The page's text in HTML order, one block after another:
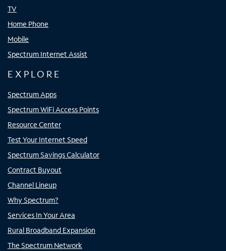
TV
Home Phone
Mobile
Spectrum Internet Assist
EXPLORE
Spectrum Apps
Spectrum WiFi Access Points
Resource Center
Test Your Internet Speed
Spectrum Savings Calculator
Contract Buyout
Channel Lineup
Why Spectrum?
Services In Your Area
Rural Broadband Expansion
The Spectrum Network